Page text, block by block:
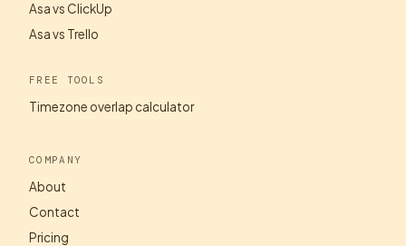
Asa vs ClickUp
Asa vs Trello
FREE TOOLS
Timezone overlap calculator
COMPANY
About
Contact
Pricing